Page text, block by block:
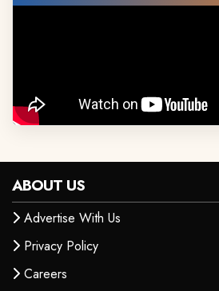
ABOUT US
Advertise With Us
Privacy Policy
Careers